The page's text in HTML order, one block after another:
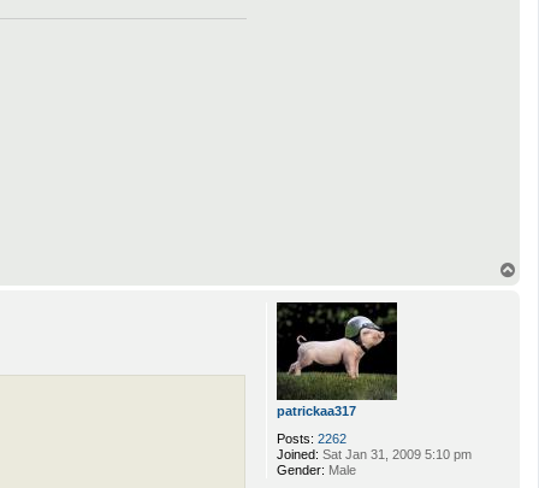
patrickaa317
Posts: 2262
Joined: Sat Jan 31, 2009 5:10 pm
Gender: Male